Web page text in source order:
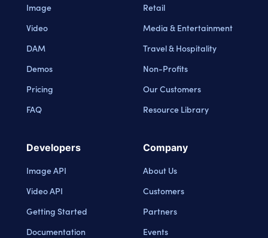
Image
Video
DAM
Demos
Pricing
FAQ
Retail
Media & Entertainment
Travel & Hospitality
Non-Profits
Our Customers
Resource Library
Developers
Image API
Video API
Getting Started
Documentation
Company
About Us
Customers
Partners
Events